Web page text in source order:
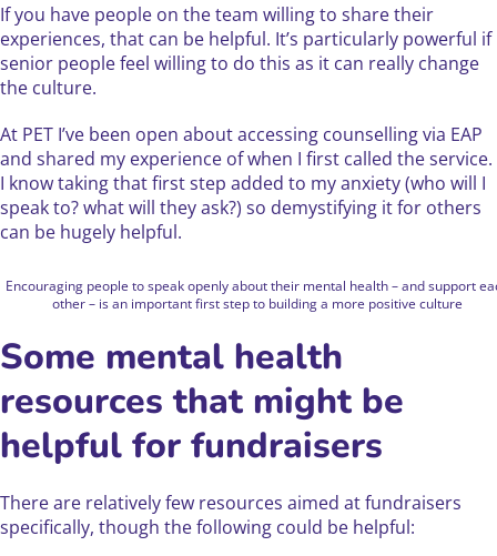
If you have people on the team willing to share their
experiences, that can be helpful. It’s particularly powerful if
senior people feel willing to do this as it can really change
the culture.
At PET I’ve been open about accessing counselling via EAP
and shared my experience of when I first called the service.
I know taking that first step added to my anxiety (who will I
speak to? what will they ask?) so demystifying it for others
can be hugely helpful.
Encouraging people to speak openly about their mental health – and support
other – is an important first step to building a more positive culture
Some mental health
resources that might be
helpful for fundraisers
There are relatively few resources aimed at fundraisers
specifically, though the following could be helpful: